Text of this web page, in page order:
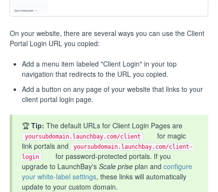
On your website, there are several ways you can use the Client
Portal Login URL you copied:
Add a menu item labeled "Client Login" in your top
navigation that redirects to the URL you copied.
Add a button on any page of your website that links to your
client portal login page.
🏆 Tip: The default URLs for Client Login Pages are
yoursubdomain.launchbay.com/client
for magic
link portals and
yoursubdomain.launchbay.com/client-
login
for password-protected portals. If you
upgrade to LaunchBay's Scale prise plan and configure
your white-label settings, these links will automatically
update to your custom domain.